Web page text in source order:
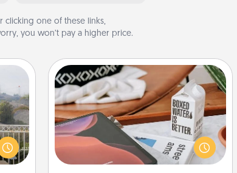
clicking one of these links,
you won’t pay a higher price.
to
the
Staycation
Search Groupon for a fun staycation
wherever you live! Order room
service and enjoy some Quality Time
together away from the stresses of